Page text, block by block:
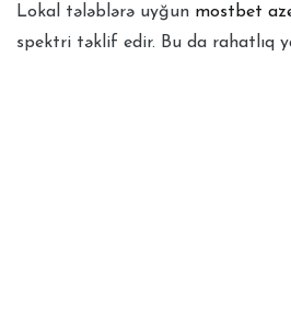
Lokal tələblərə uyğun mostbet
spektri təklif edir. Bu da rahatlıq